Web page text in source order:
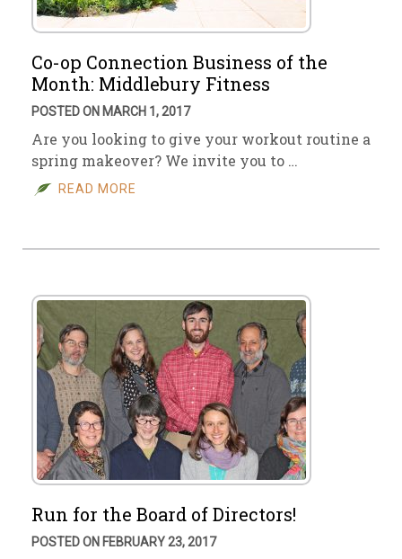
Co-op Connection Business of the
Month: Middlebury Fitness
POSTED ON MARCH 1, 2017
Are you looking to give your workout routine a
spring makeover? We invite you to …
READ MORE
Run for the Board of Directors!
POSTED ON FEBRUARY 23, 2017